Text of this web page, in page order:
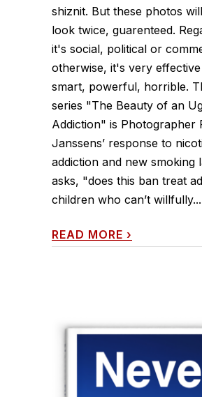
shiznit. But these photos
look twice, guarenteed.
it's social, political or
otherwise, it's very
smart, powerful, horrible.
series "The Beauty of an
Addiction" is Photographer
Janssens’ response to
addiction and new smoking
asks, "does this ban treat
children who can’t willfully...
READ MORE ›